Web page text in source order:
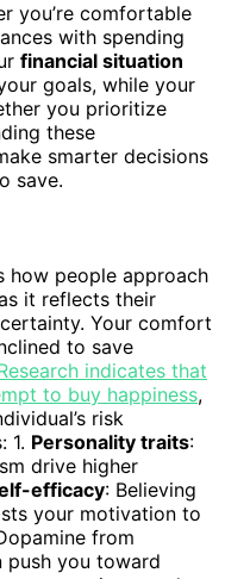
you’re comfortable
with spending
financial situation
goals, while your
you prioritize
these
smarter decisions
save.
how people approach
it reflects their
Your comfort
to save
indicates that
to buy happiness,
risk
1. Personality traits:
drive higher
efficacy: Believing
your motivation to
from
push you toward